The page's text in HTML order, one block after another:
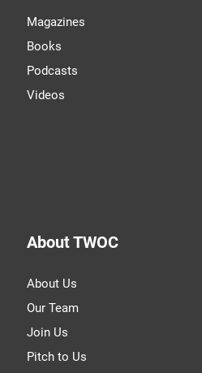
Magazines
Books
Podcasts
Videos
About TWOC
About Us
Our Team
Join Us
Pitch to Us